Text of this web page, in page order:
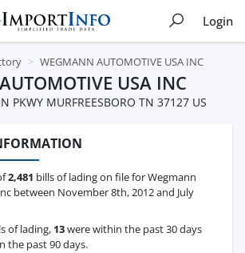
Login
WEGMANN AUTOMOTIVE USA INC
USA INC
PKWY MURFREESBORO TN 37127 US
2,481 bills of lading on file for Wegmann
between November 8th, 2012 and July
of lading, 13were within the past 30 days
the past 90 days.